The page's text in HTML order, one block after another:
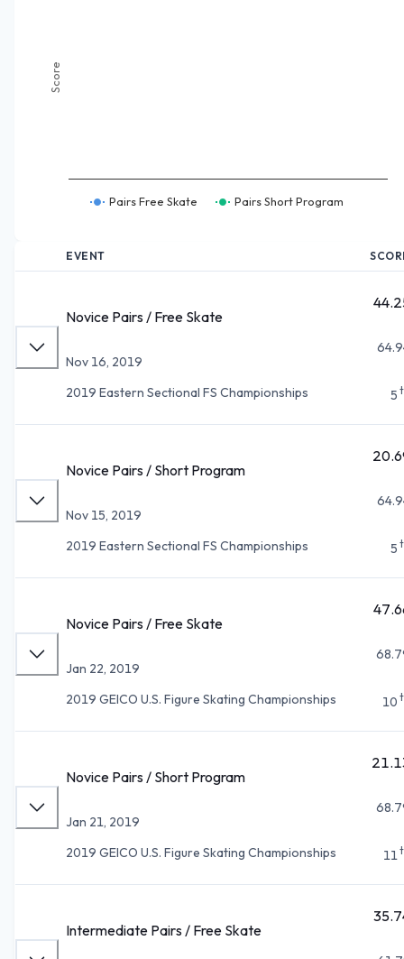
Score
Pairs Free Skate Pairs Short Program
EVENT
Novice Pairs / Free Skate
Nov 16, 2019
2019 Eastern Sectional FS Championships
5
Novice Pairs / Short Program
Nov 15, 2019
2019 Eastern Sectional FS Championships
5
Novice Pairs / Free Skate
Jan 22, 2019
2019 GEICO U.S. Figure Skating Championships
10
Novice Pairs / Short Program
Jan 21, 2019
2019 GEICO U.S. Figure Skating Championships
11
Intermediate Pairs / Free Skate